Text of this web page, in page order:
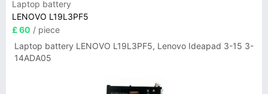
Laptop battery
LENOVO L19L3PF5
£ 60 / piece
Laptop battery LENOVO L19L3PF5, Lenovo Ideapad 3-15 3-
14ADA05